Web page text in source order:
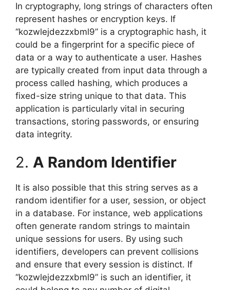
In cryptography, long strings of characters often
represent hashes or encryption keys. If
“kozwlejdezzxbml9” is a cryptographic hash, it
could be a fingerprint for a specific piece of
data or a way to authenticate a user. Hashes
are typically created from input data through a
process called hashing, which produces a
fixed-size string unique to that data. This
application is particularly vital in securing
transactions, storing passwords, or ensuring
data integrity.
2. A Random Identifier
It is also possible that this string serves as a
random identifier for a user, session, or object
in a database. For instance, web applications
often generate random strings to maintain
unique sessions for users. By using such
identifiers, developers can prevent collisions
and ensure that every session is distinct. If
“kozwlejdezzxbml9” is such an identifier, it